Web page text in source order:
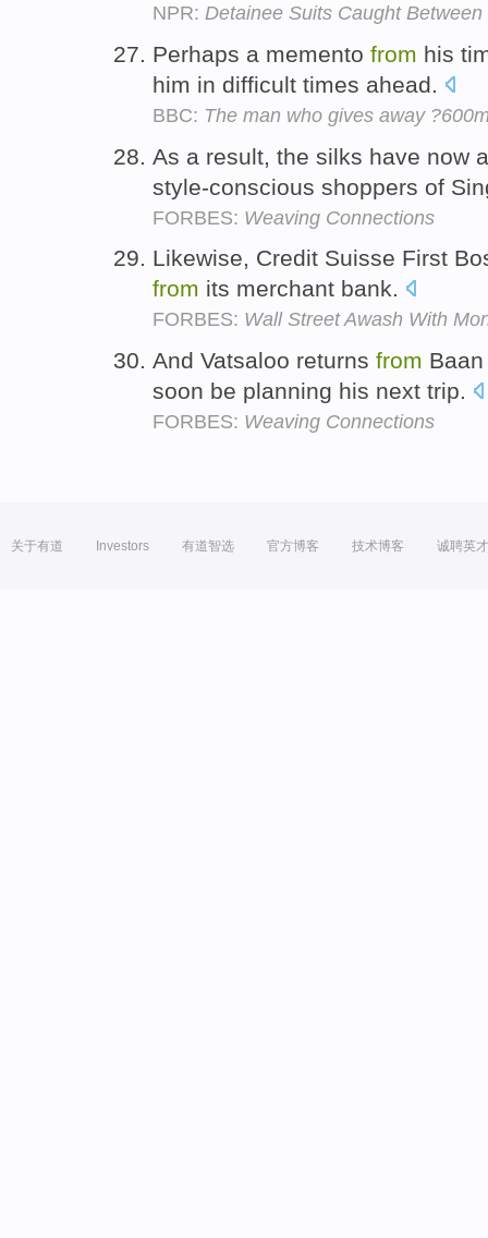
NPR: Detainee Suits Caught
Perhaps a memento from his
him in difficult times ahead.
BBC: The man who gives away
As a result, the silks have now
style-conscious shoppers of
FORBES: Weaving Connections
Likewise, Credit Suisse First
from its merchant bank.
FORBES: Wall Street Awash With
And Vatsaloo returns from
soon be planning his next trip.
FORBES: Weaving Connections
关于有道 Investors 有道智选 官方博客 技术博客 诚聘英才